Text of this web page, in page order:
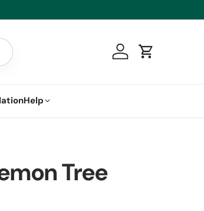
Log inCart
Help
Tree